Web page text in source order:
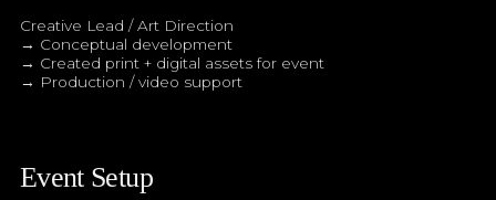
Creative Lead / Art Direction
→ Conceptual development
→ Created print + digital assets for event
→ Production / video support
Event Setup